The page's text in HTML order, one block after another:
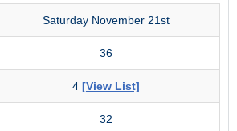
Saturday November 21st
36
4 [View List]
32